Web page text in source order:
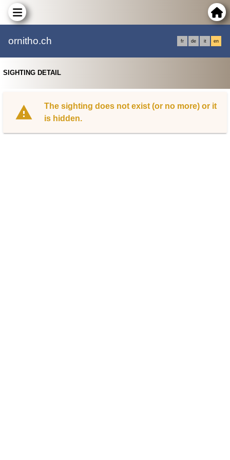
ornitho.ch fr de it en
SIGHTING DETAIL
The sighting does not exist (or no more) or it
is hidden.